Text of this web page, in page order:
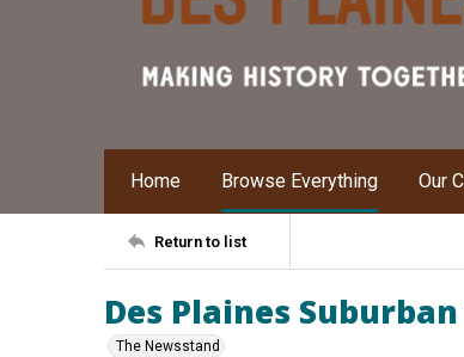
Home Browse Everything Our
Return to list
Des Plaines
The Newsstand